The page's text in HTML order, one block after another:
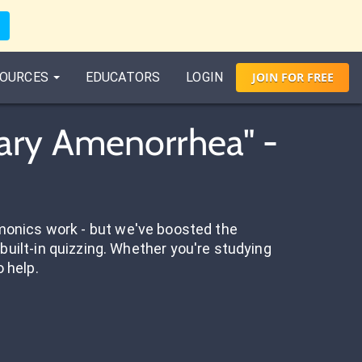
EDUCATORS LOGIN JOIN FORFREE
Amenorrhea" -
work - but we've boosted the
in quizzing. Whether you're studying
help.